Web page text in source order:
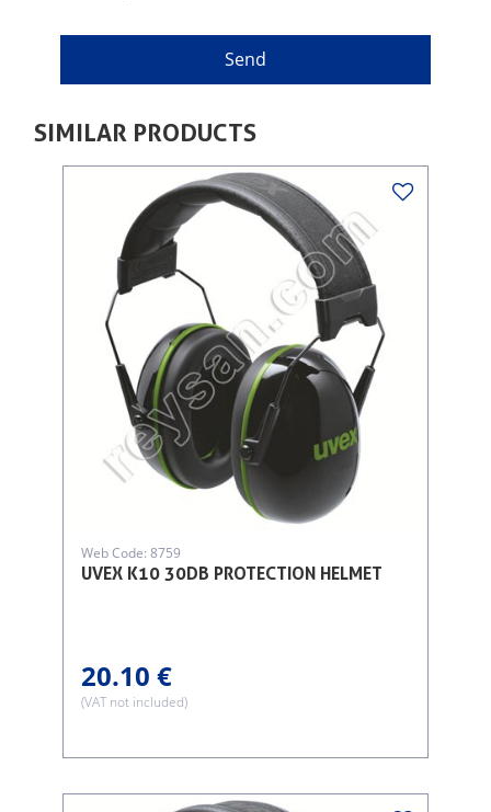
SIMILAR PRODUCTS
UVEX K10 30DB PROTECTION HELMET
Web Code: 8759
20.10 €
(VAT not included)